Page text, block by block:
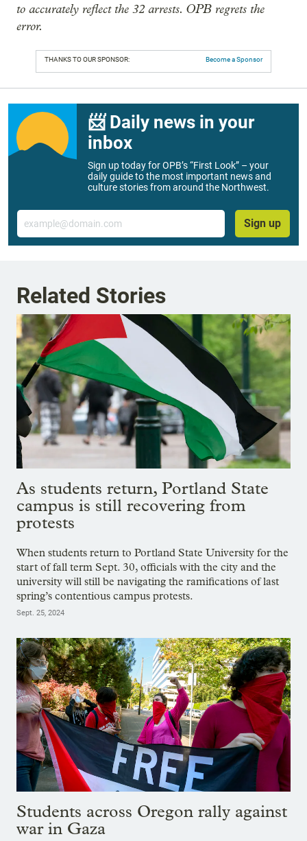
to accurately reflect the 32 arrests. OPB regrets the
error.
THANKS TO OUR SPONSOR: Become a Sponsor
📨 Daily news in your
inbox
Sign up today for OPB’s “First Look” – your
daily guide to the most important news and
culture stories from around the Northwest.
Email
Sign up
Related Stories
As students return, Portland State
campus is still recovering from
protests
When students return to Portland State University for the
start of fall term Sept. 30, officials with the city and the
university will still be navigating the ramifications of last
spring’s contentious campus protests.
Sept. 25, 2024
Students across Oregon rally against
war in Gaza